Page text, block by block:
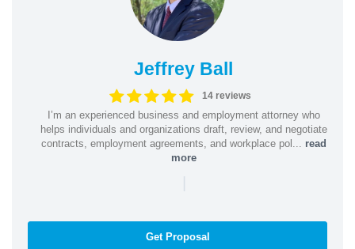
Jeffrey Ball
14 reviews
I’m an experienced business and employment attorney who
helps individuals and organizations draft, review, and negotiate
contracts, employment agreements, and workplace pol... read
more
|
Get Proposal